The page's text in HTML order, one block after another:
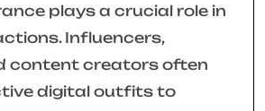
plays a crucial role in
Influencers,
content creators often
digital outfits to